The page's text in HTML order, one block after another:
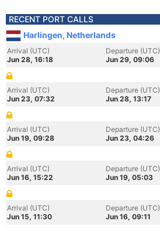
RECENT PORT CALLS
Harlingen, Netherlands
Arrival (UTC)
Jun 28, 16:18
Departure (UTC)
Jun 29, 09:06
Arrival (UTC)
Jun 23, 07:32
Departure (UTC)
Jun 28, 13:17
Arrival (UTC)
Jun 19, 09:28
Departure (UTC)
Jun 23, 04:26
Arrival (UTC)
Jun 16, 15:22
Departure (UTC)
Jun 19, 05:03
Arrival (UTC)
Jun 15, 11:30
Departure (UTC)
Jun 16, 09:11